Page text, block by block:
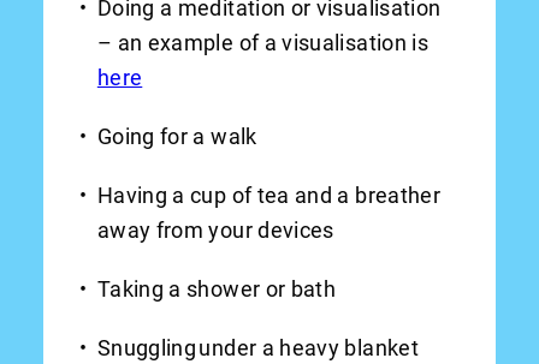
Doing a meditation or visualisation
– an example of a visualisation is
here
Going for a walk
Having a cup of tea and a breather
away from your devices
Taking a shower or bath
Snuggling under a heavy blanket